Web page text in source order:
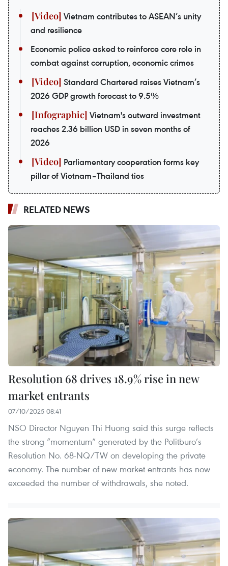
Vietnam contributes to ASEAN’s unity
and resilience
Economic police asked to reinforce core role in
combat against corruption, economic crimes
Standard Chartered raises Vietnam’s
2026 GDP growth forecast to 9.5%
Vietnam's outward investment
reaches 2.36 billion USD in seven months of
2026
Parliamentary cooperation forms key
pillar of Vietnam–Thailand ties
RELATED NEWS
Resolution 68 drives 18.9% rise in new
market entrants
07/10/2025 08:41
NSO Director Nguyen Thi Huong said this surge reflects
the strong “momentum” generated by the Politburo’s
Resolution No. 68-NQ/TW on developing the private
economy. The number of new market entrants has now
exceeded the number of withdrawals, she noted.